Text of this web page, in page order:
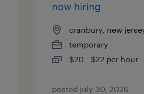
now hiring
cranbury, new
temporary
$20 - $22 per hour
posted july 30, 2026